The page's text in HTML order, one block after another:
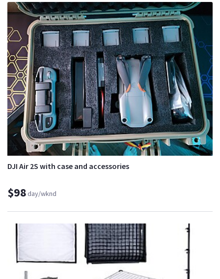
DJI Air 2S with case and accessories
$98day/wknd